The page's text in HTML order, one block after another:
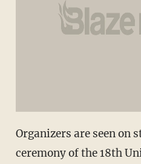
Organizers are seen on
ceremony of the 18th